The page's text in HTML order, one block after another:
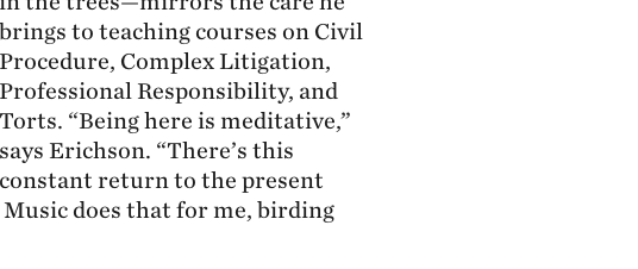
brings to teaching courses on Civil
Procedure, Complex Litigation,
Professional Responsibility, and
Torts. “Being here is meditative,”
says Erichson. “There’s this
constant return to the present
does that for me, birding